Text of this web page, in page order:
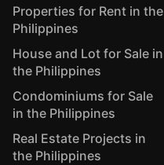
Properties for Rent in the
Philippines
House and Lot for Sale in
the Philippines
Condominiums for Sale
in the Philippines
Real Estate Projects in
the Philippines